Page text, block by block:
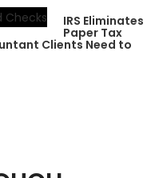
IRS Eliminates
Paper Tax
Clients Need to